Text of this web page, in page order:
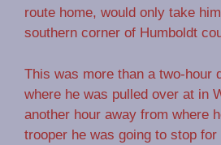
route home, would only take
southern corner of Humboldt
This was more than a two-hour
where he was pulled over at in
another hour away from where
trooper he was going to stop